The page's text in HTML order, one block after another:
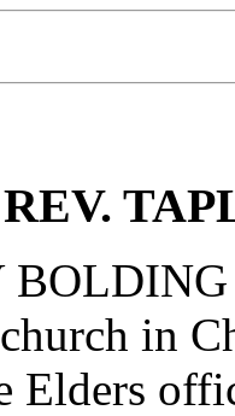
REV.
in
Elders